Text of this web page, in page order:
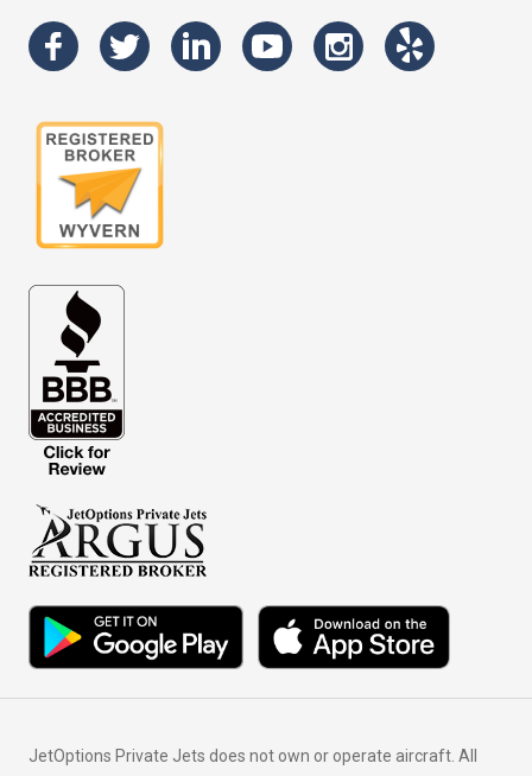
JetOptions Private Jets does not own or operate aircraft. All